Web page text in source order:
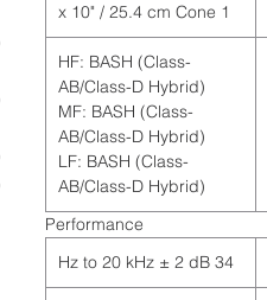
1 x 10" / 25.4 cm Cone
HF: BASH (Class-
AB/Class-D Hybrid)
MF: BASH (Class-
AB/Class-D Hybrid)
LF: BASH (Class-
AB/Class-D Hybrid)
Performance
34 Hz to 20 kHz ± 2 dB